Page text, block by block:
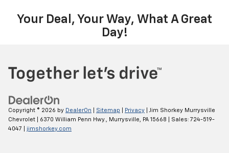
Your Deal, Your Way, What A Great
Day!
Copyright © 2026 by DealerOn Sitemap Privacy | Jim Shorkey Murrysville
Chevrolet
6370 William Penn Hwy., Murrysville, PA 15668 | Sales: 724-519-
4047
jimshorkey.com